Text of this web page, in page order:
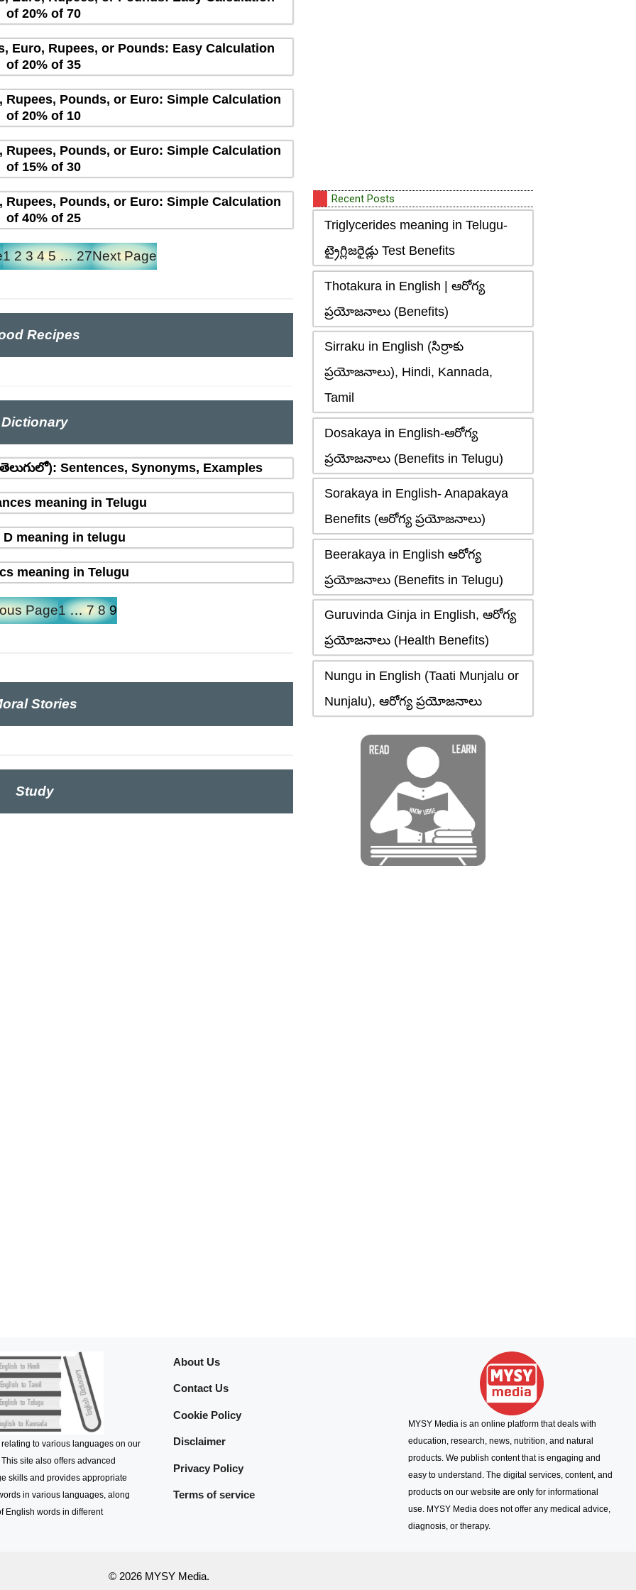
of 20% of 70
Euro, Rupees, or Pounds: Easy Calculation
of 20% of 35
Rupees, Pounds, or Euro: Simple Calculation
of 20% of 10
Rupees, Pounds, or Euro: Simple Calculation
of 15% of 30
Rupees, Pounds, or Euro: Simple Calculation
of 40% of 25
1 2 3 4 5 … 27Next Page
Recipes
Dictionary
Sentences, Synonyms, Examples
meaning in Telugu
meaning in telugu
meaning in Telugu
Page1 … 7 8 9
Stories
Study
Recent Posts
Triglycerides meaning in Telugu-
ట్రైగ్లిజరైడ్లు Test Benefits
Thotakura in English | ఆరోగ్య
ప్రయోజనాలు (Benefits)
Sirraku in English (సిర్రాకు
ప్రయోజనాలు), Hindi, Kannada,
Tamil
Dosakaya in English-ఆరోగ్య
ప్రయోజనాలు (Benefits in Telugu)
Sorakaya in English- Anapakaya
Benefits (ఆరోగ్య ప్రయోజనాలు)
Beerakaya in English ఆరోగ్య
ప్రయోజనాలు (Benefits in Telugu)
Guruvinda Ginja in English, ఆరోగ్య
ప్రయోజనాలు (Health Benefits)
Nungu in English (Taati Munjalu or
Nunjalu), ఆరోగ్య ప్రయోజనాలు
to various languages on our
site also offers advanced
skills and provides appropriate
in various languages, along
English words in different
About Us
Contact Us
Cookie Policy
Disclaimer
Privacy Policy
Terms of service
MYSY Media is an online platform that deals with
education, research, news, nutrition, and natural
products. We publish content that is engaging and
easy to understand. The digital services, content, and
products on our website are only for informational
use. MYSY Media does not offer any medical advice,
diagnosis, or therapy.
© 2026 MYSY Media.